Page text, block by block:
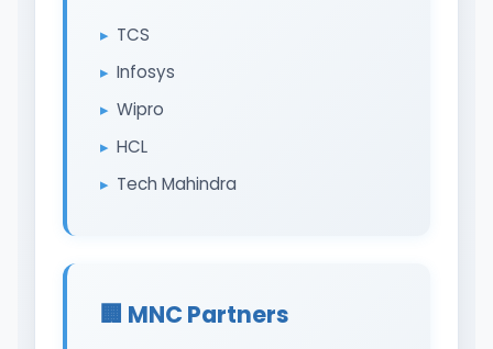
TCS
Infosys
Wipro
HCL
Tech Mahindra
🏢 MNC Partners